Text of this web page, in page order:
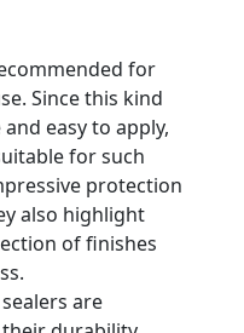
for
Since this kind
easy to apply,
for such
protection
also highlight
of finishes
are